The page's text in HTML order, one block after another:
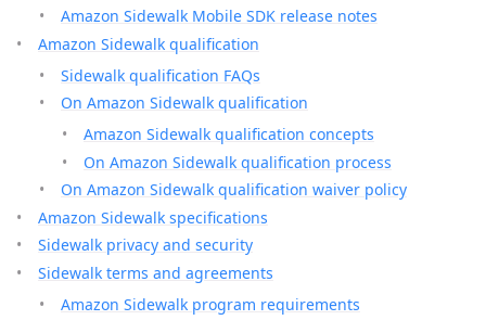
Amazon Sidewalk Mobile SDK release notes
Amazon Sidewalk qualification
Sidewalk qualification FAQs
On Amazon Sidewalk qualification
Amazon Sidewalk qualification concepts
On Amazon Sidewalk qualification process
On Amazon Sidewalk qualification waiver policy
Amazon Sidewalk specifications
Sidewalk privacy and security
Sidewalk terms and agreements
Amazon Sidewalk program requirements